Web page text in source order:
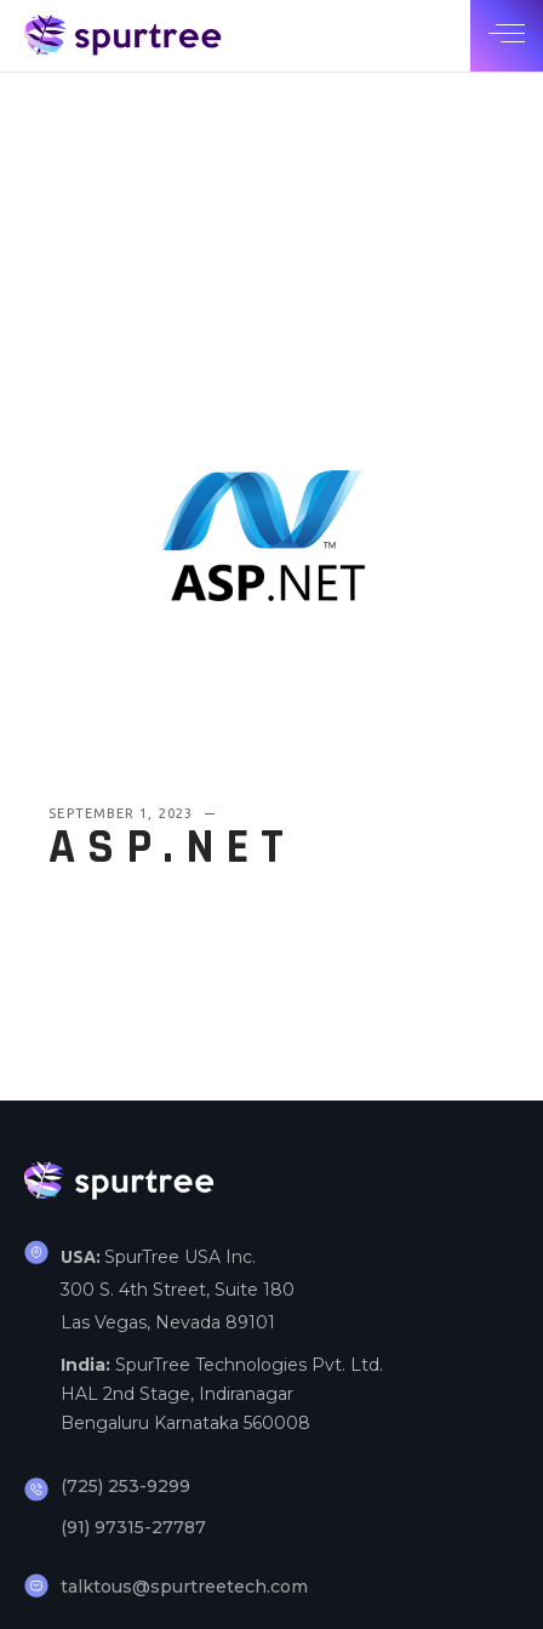
SEPTEMBER 1, 2023
ASP.NET
USA: SpurTree USA Inc.
300 S. 4th Street, Suite 180
Las Vegas, Nevada 89101
India: SpurTree Technologies Pvt. Ltd.
HAL 2nd Stage, Indiranagar
Bengaluru Karnataka 560008
(725) 253-9299
(91) 97315-27787
talktous@spurtreetech.com